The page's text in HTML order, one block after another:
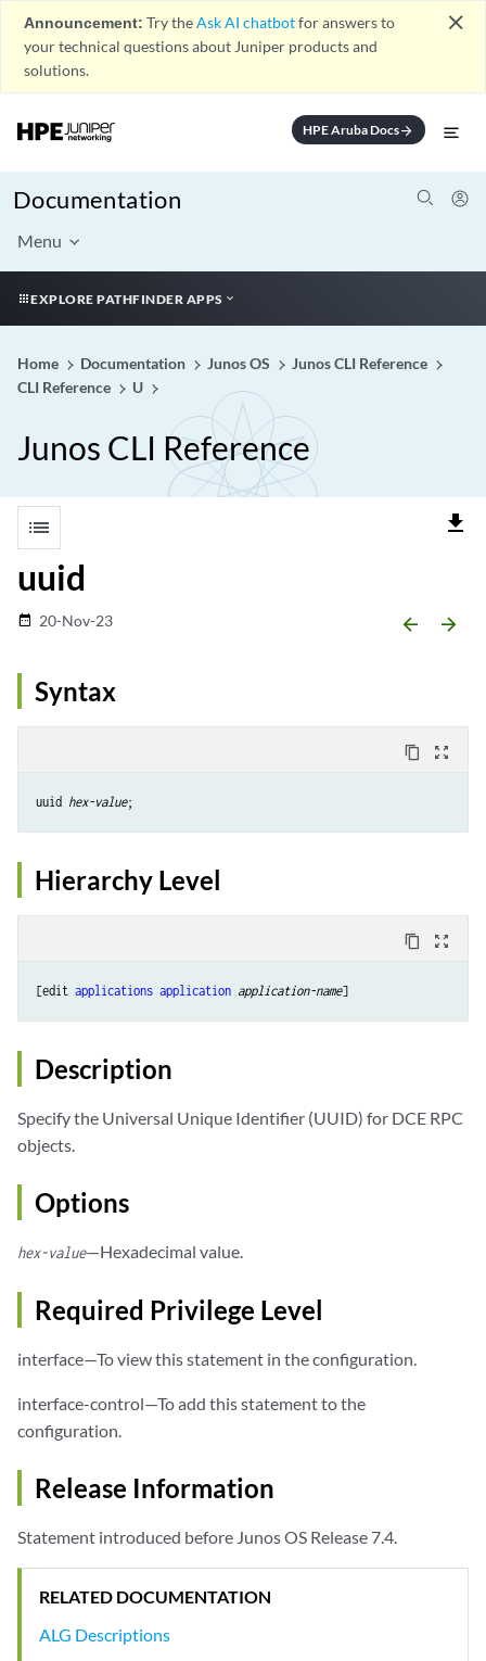
Announcement: Try theAsk AI chatbotfor answers to
your technical questions about Juniper products and
solutions.
close
HPE Aruba Docsarrow_forward
Documentation
Menu
EXPLORE PATHFINDER APPS
Home Documentation Junos OS
Junos CLI Reference
CLI Reference
U
Junos CLI Reference
list file_download
uuid
date_range 20-Nov-23 arrow_backward arrow_forward
Syntax
content_copy zoom_out_map
uuid hex-value
Hierarchy Level
content_copy zoom_out_map
[edit applications application application-name
Description
Specify the Universal Unique Identifier (UUID) for DCE RPC
objects.
Options
hex-value—Hexadecimal value.
Required Privilege Level
interface—To view this statement in the configuration.
interface-control—To add this statement to the
configuration.
Release Information
Statement introduced before Junos OS Release 7.4.
RELATED DOCUMENTATION
ALG Descriptions